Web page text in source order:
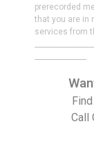
prerecorded
that you are in
services from
Call